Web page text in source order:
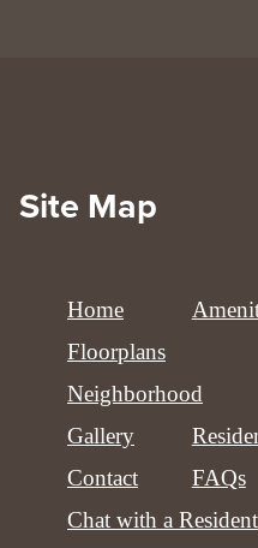
Site Map
Home
Floorplans
Neighborhood
Gallery
Contact
FAQs
Chat with a Resident